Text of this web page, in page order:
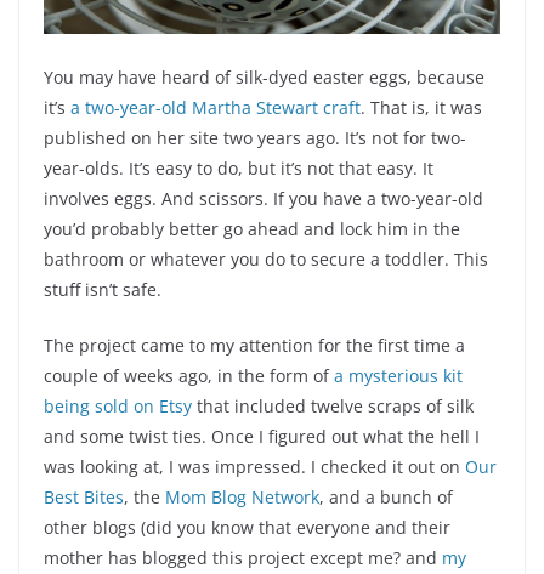
You may have heard of silk-dyed easter eggs, because
it’s a two-year-old Martha Stewart craft. That is, it was
published on her site two years ago. It’s not for two-
year-olds. It’s easy to do, but it’s not that easy. It
involves eggs. And scissors. If you have a two-year-old
you’d probably better go ahead and lock him in the
bathroom or whatever you do to secure a toddler. This
stuff isn’t safe.
The project came to my attention for the first time a
couple of weeks ago, in the form ofa mysterious kit
being sold on Etsy that included twelve scraps of silk
and some twist ties. Once I figured out what the hell I
was looking at, I was impressed. I checked it out on Our
Best Bites, the Mom Blog Network, and a bunch of
other blogs (did you know that everyone and their
mother has blogged this project except me? and my